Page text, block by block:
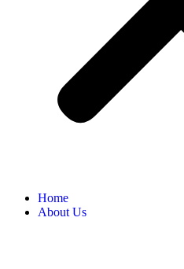
Home
About Us